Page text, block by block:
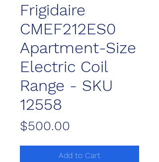
Frigidaire
CMEF212ES0
Apartment-Size
Electric Coil
Range - SKU
12558
$500.00
Add to Cart